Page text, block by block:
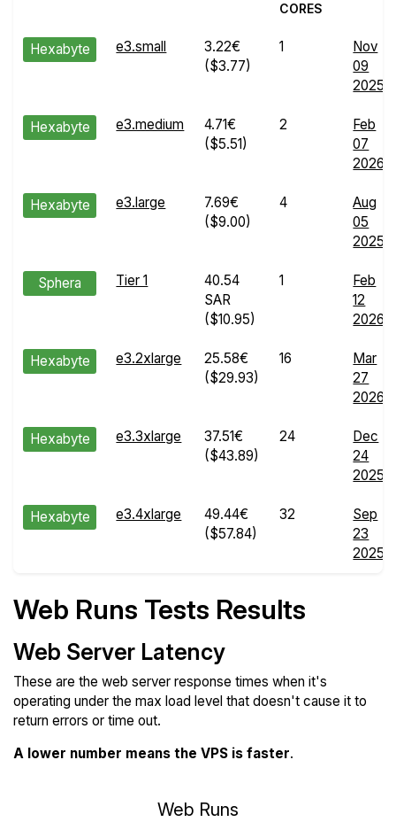
CORES
Hexabyte e3.small
3.22€
($3.77)
1
Nov
09
2025
Hexabyte e3.medium
4.71€
($5.51)
2
Feb
07
2026
Hexabyte e3.large
7.69€
($9.00)
4
Aug
05
2025
Sphera Tier 1
40.54
SAR
($10.95)
1
Feb
12
2026
Hexabyte e3.2xlarge
25.58€
($29.93)
16
Mar
27
2026
Hexabyte e3.3xlarge
37.51€
($43.89)
24
Dec
24
2025
Hexabyte e3.4xlarge
49.44€
($57.84)
32
Sep
23
2025
Web Runs Tests Results
Web Server Latency
These are the web server response times when it's
operating under the max load level that doesn't cause it to
return errors or time out.
A lower number means the VPS is faster.
Web Runs